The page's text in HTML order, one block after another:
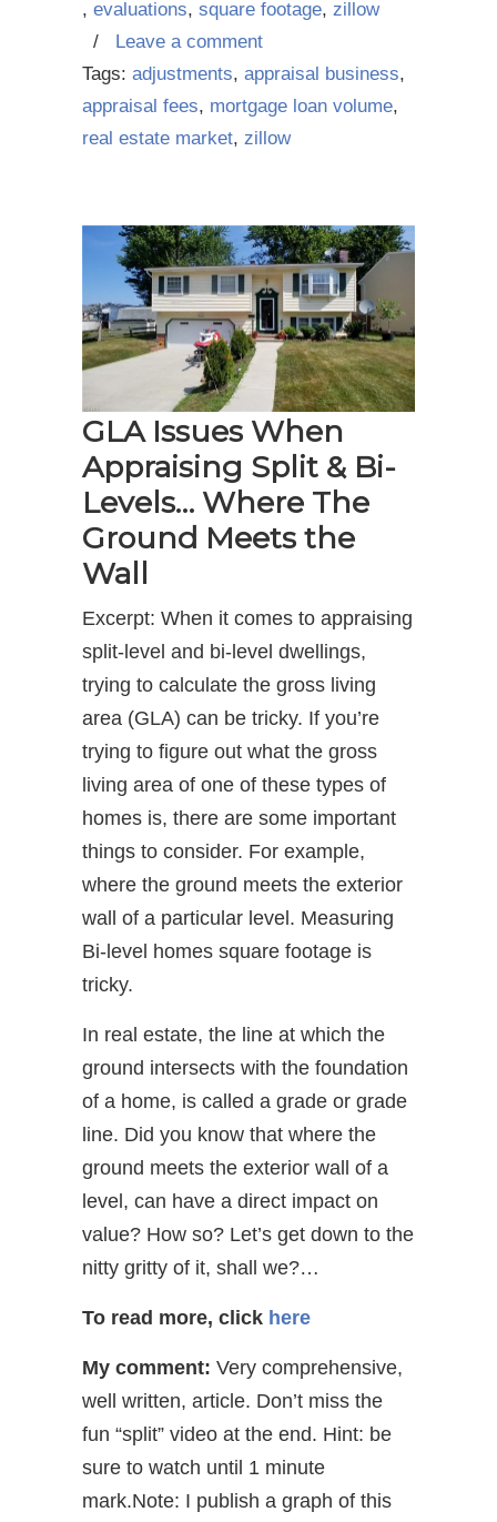
, evaluations, square footage, zillow
/ Leave a comment
Tags: adjustments, appraisal business,
appraisal fees, mortgage loan volume,
real estate market, zillow
GLA Issues When
Appraising Split & Bi-
Levels… Where The
Ground Meets the
Wall
Excerpt: When it comes to appraising
split-level and bi-level dwellings,
trying to calculate the gross living
area (GLA) can be tricky. If you’re
trying to figure out what the gross
living area of one of these types of
homes is, there are some important
things to consider. For example,
where the ground meets the exterior
wall of a particular level. Measuring
Bi-level homes square footage is
tricky.
In real estate, the line at which the
ground intersects with the foundation
of a home, is called a grade or grade
line. Did you know that where the
ground meets the exterior wall of a
level, can have a direct impact on
value? How so? Let’s get down to the
nitty gritty of it, shall we?…
To read more, click here
My comment: Very comprehensive,
well written, article. Don’t miss the
fun “split” video at the end. Hint: be
sure to watch until 1 minute
mark.Note: I publish a graph of this